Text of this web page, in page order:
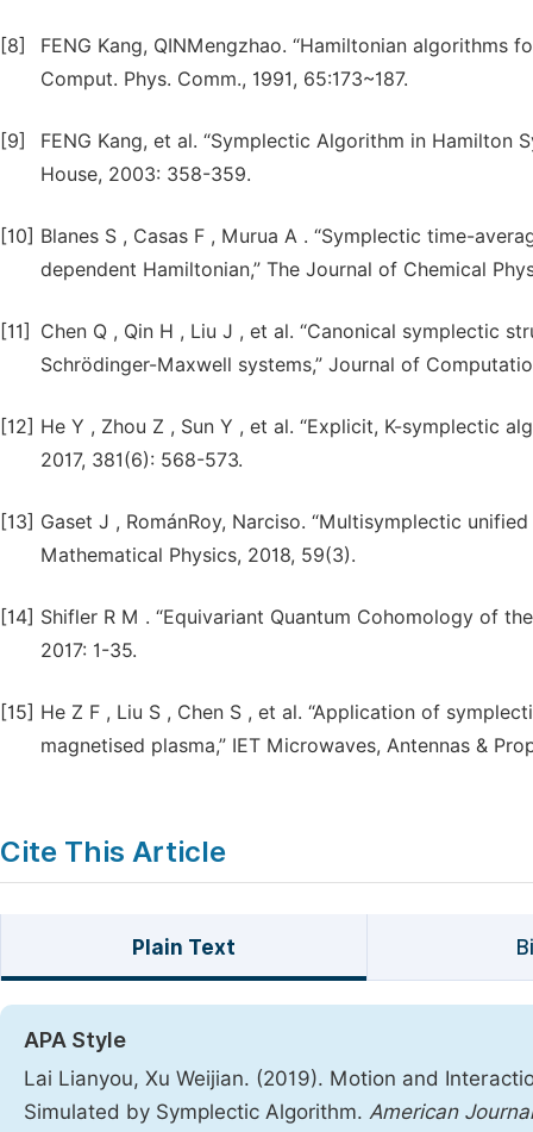
[8]
FENG Kang, QINMengzhao. “Hamiltonian algorithms
Comput. Phys. Comm., 1991, 65:173~187.
[9]
FENG Kang, et al. “Symplectic Algorithm in Hamilton
House, 2003: 358-359.
[10] Blanes S , Casas F , Murua A . “Symplectic time-
dependent Hamiltonian,” The Journal of Chemical
[11]
Chen Q , Qin H , Liu J , et al. “Canonical symplectic
Schrödinger-Maxwell systems,” Journal of
[12] He Y , Zhou Z , Sun Y , et al. “Explicit, K-symplectic
2017, 381(6): 568-573.
[13] Gaset J , RománRoy, Narciso. “Multisymplectic
Mathematical Physics, 2018, 59(3).
[14] Shifler R M . “Equivariant Quantum Cohomology of
2017: 1-35.
[15] He Z F , Liu S , Chen S , et al. “Application of
magnetised plasma,” IET Microwaves, Antennas &
Cite This Article
Plain Text
APA Style
Lai Lianyou, Xu Weijian. (2019). Motion and
Simulated by Symplectic Algorithm. American